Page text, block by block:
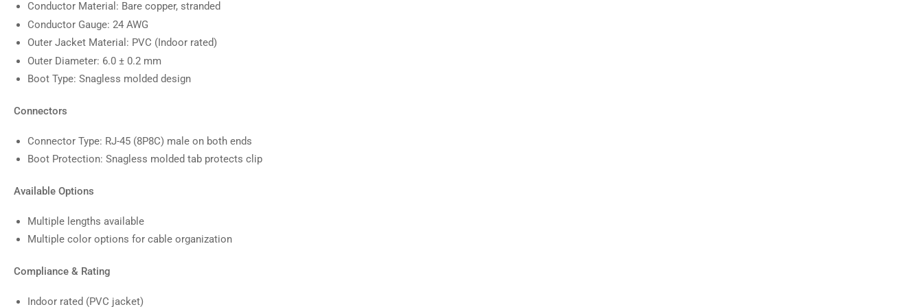
Conductor Material: Bare copper, stranded
Conductor Gauge: 24 AWG
Outer Jacket Material: PVC (Indoor rated)
Outer Diameter: 6.0 ± 0.2 mm
Boot Type: Snagless molded design
Connectors
Connector Type: RJ-45 (8P8C) male on both ends
Boot Protection: Snagless molded tab protects clip
Available Options
Multiple lengths available
Multiple color options for cable organization
Compliance & Rating
Indoor rated (PVC jacket)